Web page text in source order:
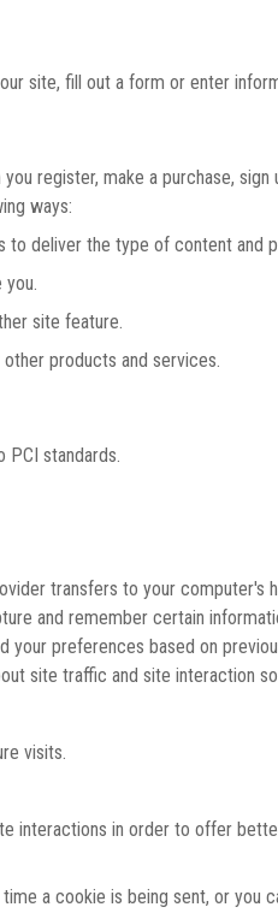
site, fill out a form or enter
register, make a purchase,
ways:
deliver the type of content and
site feature.
products and services.
PCI standards.
transfers to your
and remember certain
your preferences based on
site traffic and site interaction
visits.
in order to offer
a cookie is being sent, or